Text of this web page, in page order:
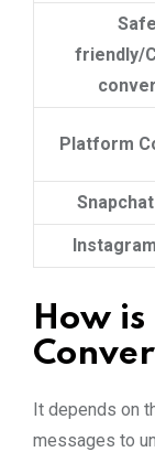
friendly/
Platform
How
It depends on
messages to